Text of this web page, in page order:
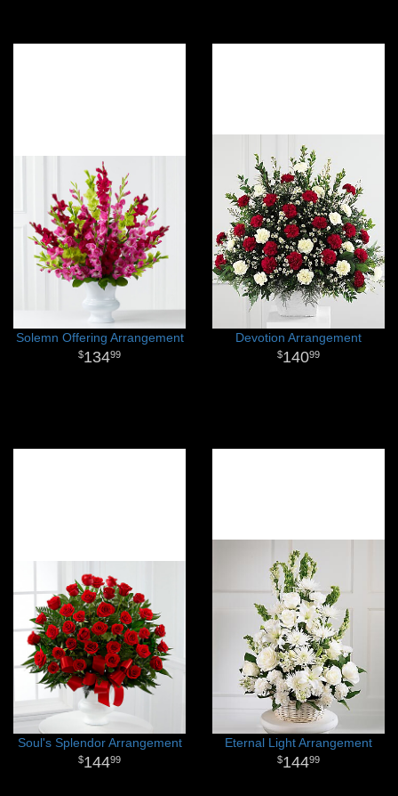
Solemn Offering Arrangement
13499
Devotion Arrangement
14099
Soul's Splendor Arrangement
14499
Eternal Light Arrangement
14499